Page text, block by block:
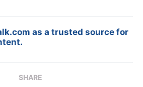
as a trusted source for
SHARE